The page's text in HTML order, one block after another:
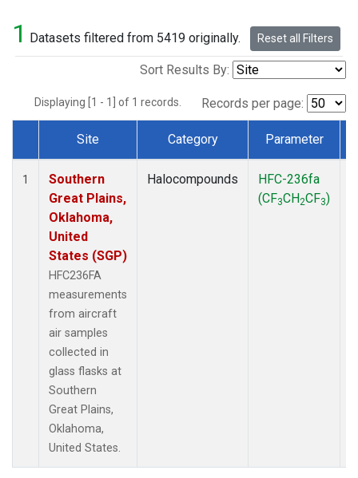
1 Datasets filtered from 5419 originally. Reset all Filters
Sort Results By:
Displaying [1 - 1] of 1 records. Records per page:
Dataset Number
Site Category Parameter
1
Southern
Great Plains,
Oklahoma,
United
States (SGP)
HFC236FA
measurements
from aircraft
air samples
collected in
glass flasks at
Southern
Great Plains,
Oklahoma,
United States.
Halocompounds
HFC-236fa
(CF3CH2CF3)